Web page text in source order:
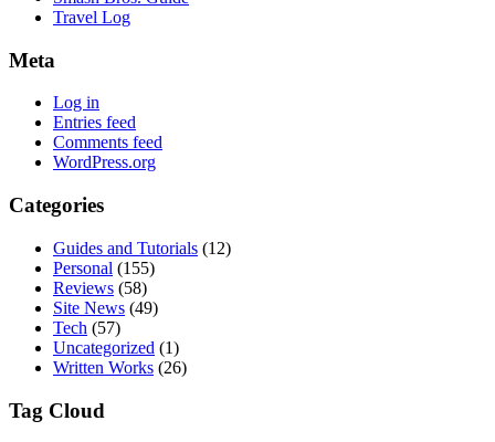
Travel Log
Meta
Log in
Entries feed
Comments feed
WordPress.org
Categories
Guides and Tutorials (12)
Personal (155)
Reviews (58)
Site News (49)
Tech (57)
Uncategorized (1)
Written Works (26)
Tag Cloud